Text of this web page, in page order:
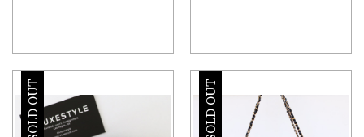
SOLD OUT SOLD OUT